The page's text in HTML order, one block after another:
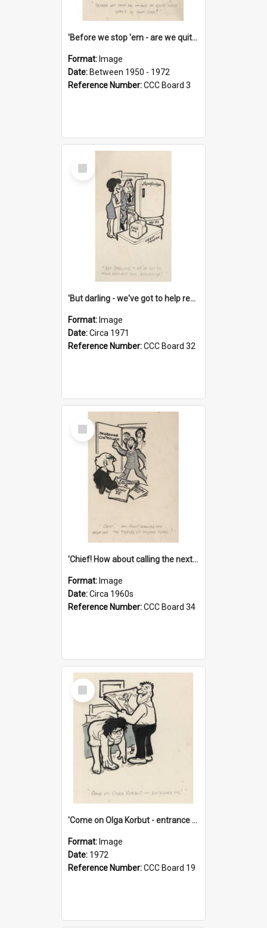
'Before we stop 'em - are we quite sure who's in that car?'
Format: Image
Date: Between 1950 - 1972
Reference Number:CCC Board 3
Select
Item
'But darling - we've got to help reflate the economy!'
Format: Image
Date:Circa 1971
Reference Number:CCC Board 32
Select
Item
'Chief! How about calling the next one the Tudors of Peyton Place?'
Format: Image
Date:Circa 1960s
Reference Number:CCC Board 34
Select
Item
'Come on Olga Korbut - entrance me!'
Format: Image
Date: 1972
Reference Number:CCC Board 19